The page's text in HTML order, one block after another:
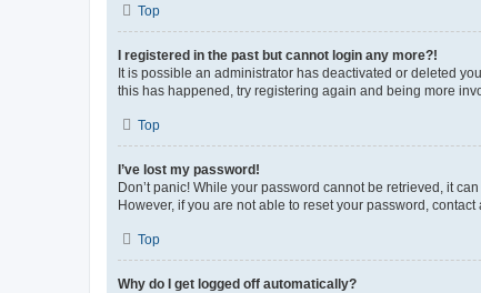
Top
I registered in the past but cannot login any more?!
It is possible an administrator has deactivated or deleted
this has happened, try registering again and being more
Top
I’ve lost my password!
Don’t panic! While your password cannot be retrieved, it
However, if you are not able to reset your password, contact
Top
Why do I get logged off automatically?